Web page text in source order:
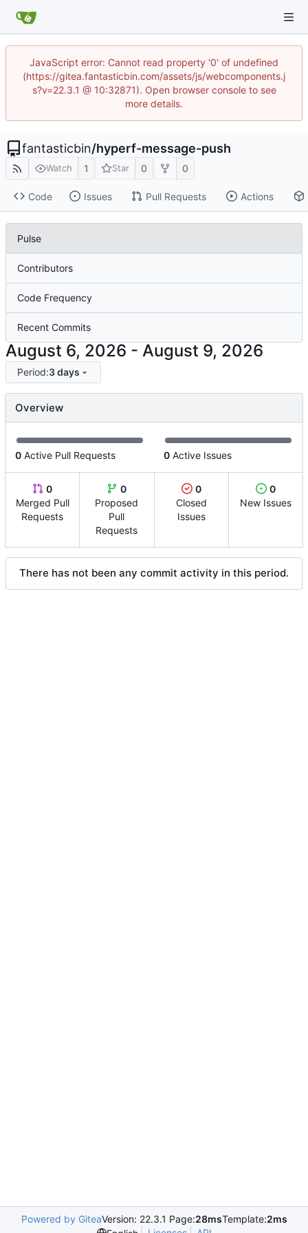
JavaScript error: Cannot read property '0' of undefined
(https://gitea.fantasticbin.com/assets/js/webcomponents.j
s?v=22.3.1 @ 10:32871). Open browser console to see
more details.
fantasticbin/hyperf-message-push
Watch 1 Star 0 0
Code Issues Pull Requests Actions
Pulse
Contributors
Code Frequency
Recent Commits
-
Period:3 days
Overview
0 Active Pull Requests 0 Active Issues
0
Merged Pull
Requests
0
Proposed
Pull
Requests
0
Closed
Issues
0
New Issues
There has not been any commit activity in this period.
Powered by GiteaVersion: 22.3.1 Page:28msTemplate:2ms